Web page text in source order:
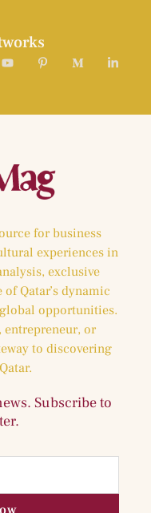
for business
experiences in
exclusive
Qatar’s dynamic
opportunities.
entrepreneur, or
to discovering
Subscribe to